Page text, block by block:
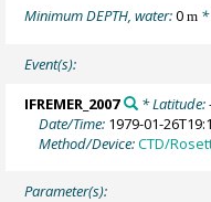
Minimum DEPTH, water:0m *
Event(s):
IFREMER_2007 * Latitude:
Date/Time: 1979-01-
Method/Device:CTD/
Parameter(s):